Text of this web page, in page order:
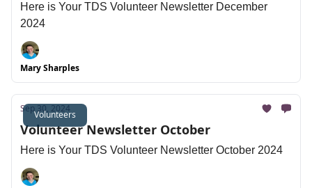
Here is Your TDS Volunteer Newsletter December
2024
Mary Sharples
Volunteers
Sep 30, 2024
Volunteer Newsletter October
Here is Your TDS Volunteer Newsletter October 2024